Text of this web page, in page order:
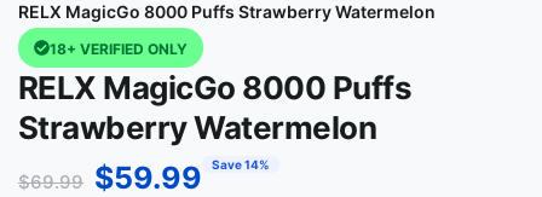
RELX MagicGo 8000 Puffs Strawberry Watermelon
18+ VERIFIED ONLY
RELX MagicGo 8000 Puffs
Strawberry Watermelon
$69.99 $59.99 Save 14%